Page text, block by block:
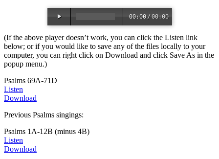
00:00 /00:00
(If the above player doesn’t work, you can click the Listen link
below; or if you would like to save any of the files locally to your
computer, you can right click on Download and click Save As in the
popup menu.)
Psalms 69A-71D
Listen
Download
Previous Psalms singings:
Psalms 1A-12B (minus 4B)
Listen
Download